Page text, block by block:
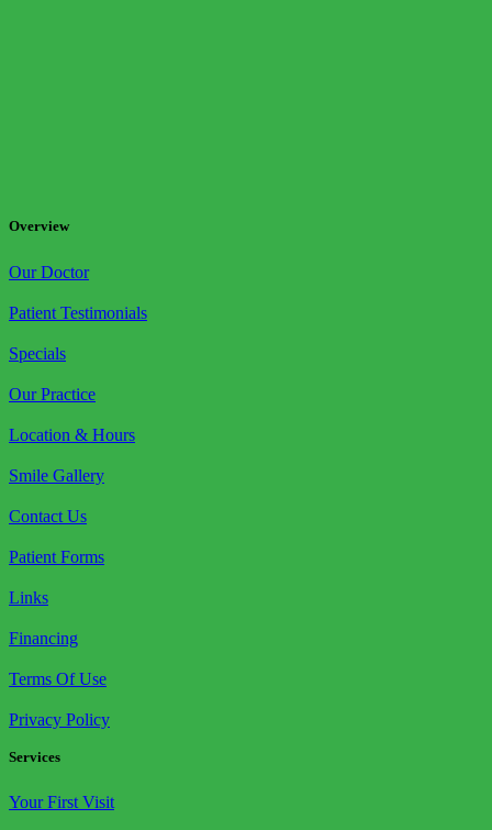
Overview
Our Doctor
Patient Testimonials
Specials
Our Practice
Location & Hours
Smile Gallery
Contact Us
Patient Forms
Links
Financing
Terms Of Use
Privacy Policy
Services
Your First Visit